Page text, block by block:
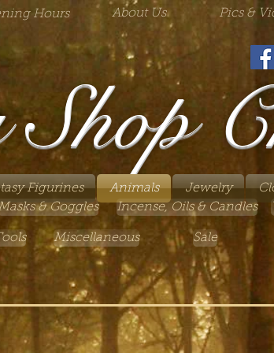
Hours About Us Pics &
Figurines Animals Jewelry
& Goggles Incense, Oils & Candles
Miscellaneous Sale